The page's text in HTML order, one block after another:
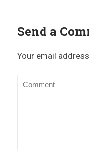
Send a
Your email